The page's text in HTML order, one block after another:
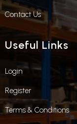
Contact Us
Useful Links
Login
Register
Terms & Conditions